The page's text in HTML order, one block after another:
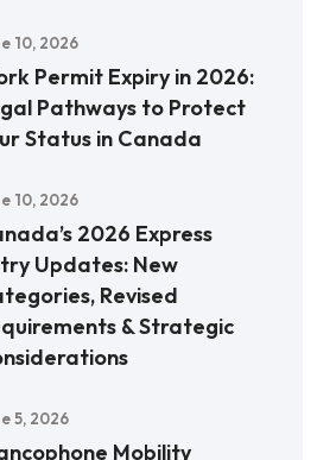
10, 2026
Permit Expiry in 2026:
Pathways to Protect
Status in Canada
10, 2026
2026 Express
Updates: New
Revised
& Strategic
5, 2026
Mobility